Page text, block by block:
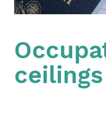
ceilings